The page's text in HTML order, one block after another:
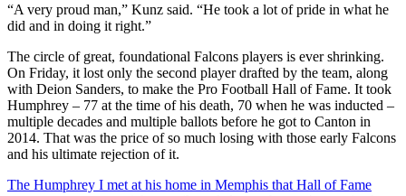
“A very proud man,” Kunz said. “He took a lot of pride in what he
did and in doing it right.”
The circle of great, foundational Falcons players is ever shrinking.
On Friday, it lost only the second player drafted by the team, along
with Deion Sanders, to make the Pro Football Hall of Fame. It took
Humphrey – 77 at the time of his death, 70 when he was inducted –
multiple decades and multiple ballots before he got to Canton in
2014. That was the price of so much losing with those early Falcons
and his ultimate rejection of it.
The Humphrey I met at his home in Memphis that Hall of Fame